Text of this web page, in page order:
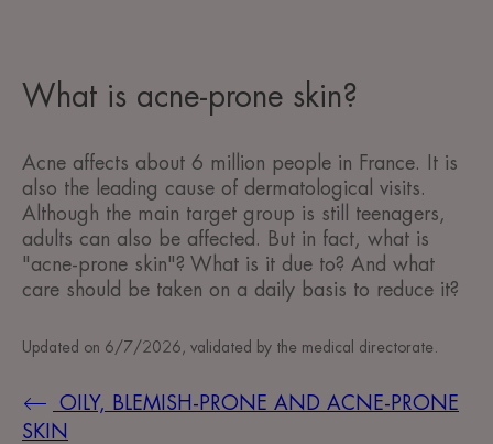
What is acne-prone skin?
Acne affects about 6 million people in France. It is
also the leading cause of dermatological visits.
Although the main target group is still teenagers,
adults can also be affected. But in fact, what is
"acne-prone skin"? What is it due to? And what
care should be taken on a daily basis to reduce it?
Updated on 6/7/2026 , validated by the medical directorate
OILY, BLEMISH-PRONE AND ACNE-PRONE
SKIN